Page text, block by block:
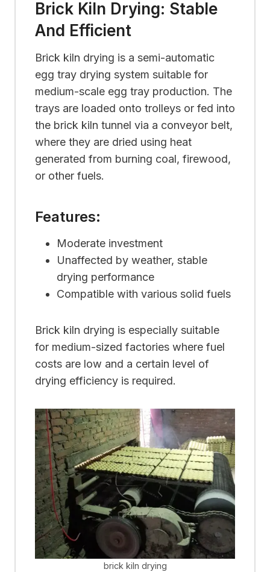
Brick Kiln Drying: Stable
And Efficient
Brick kiln drying is a semi-automatic
egg tray drying system suitable for
medium-scale egg tray production. The
trays are loaded onto trolleys or fed into
the brick kiln tunnel via a conveyor belt,
where they are dried using heat
generated from burning coal, firewood,
or other fuels.
Features:
Moderate investment
Unaffected by weather, stable
drying performance
Compatible with various solid fuels
Brick kiln drying is especially suitable
for medium-sized factories where fuel
costs are low and a certain level of
drying efficiency is required.
brick kiln drying